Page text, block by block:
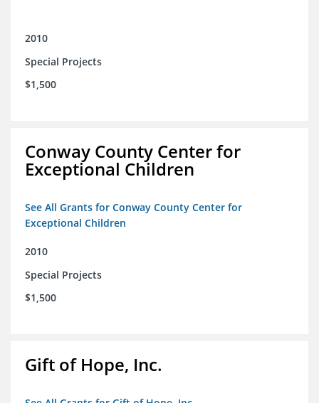
2010
Special Projects
$1,500
Conway County Center for
Exceptional Children
See All Grants for Conway County Center for
Exceptional Children
2010
Special Projects
$1,500
Gift of Hope, Inc.